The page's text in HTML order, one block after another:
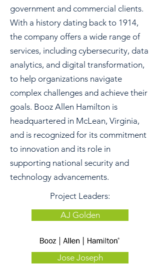
government and commercial clients.
With a history dating back to 1914,
the company offers a wide range of
services, including cybersecurity, data
analytics, and digital transformation,
to help organizations navigate
complex challenges and achieve their
goals. Booz Allen Hamilton is
headquartered in McLean, Virginia,
and is recognized for its commitment
to innovation and its role in
supporting national security and
technology advancements.
Project Leaders:
AJ Golden
Jose Joseph